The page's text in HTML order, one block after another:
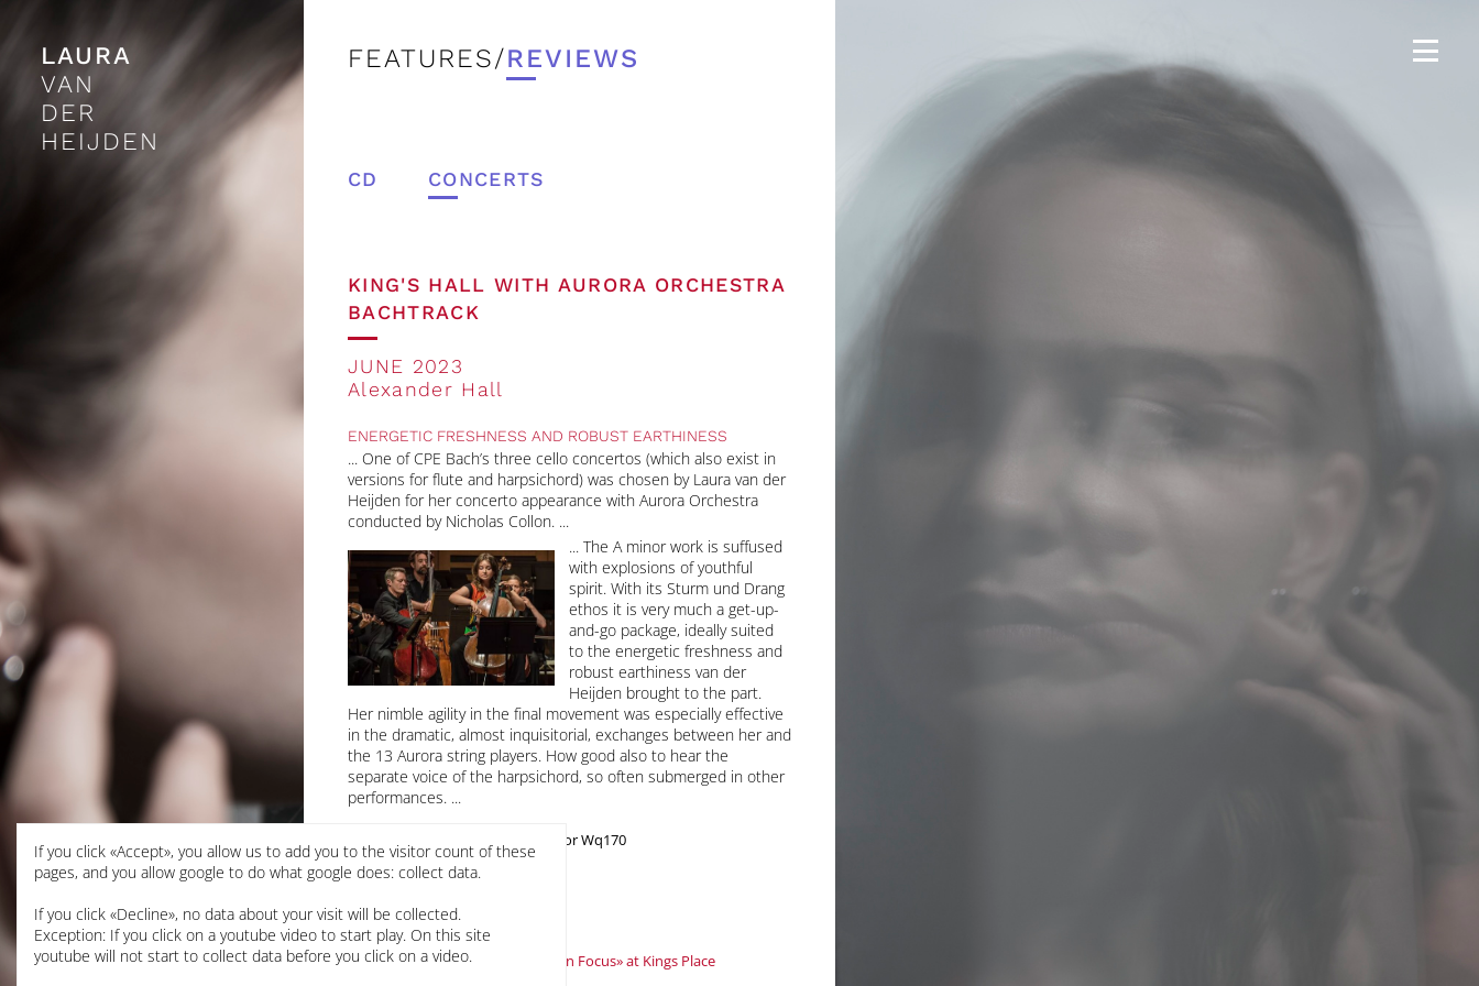
LAURA
VAN
DER
HEIJDEN
FEATURES/REVIEWS
CD CONCERTS
KING'S HALL WITH AURORA ORCHESTRA
BACHTRACK
JUNE 2023
Alexander Hall
ENERGETIC FRESHNESS AND ROBUST EARTHINESS
One of CPE Bach’s three cello concertos (which also exist in
versions for flute and harpsichord) was chosen by Laura van der
Heijden for her concerto appearance with Aurora Orchestra
conducted by Nicholas Collon.
The A minor work is suffused
with explosions of youthful
spirit. With its Sturm und Drang
ethos it is very much a get-up-
and-go package, ideally suited
to the energetic freshness and
robust earthiness van der
Heijden brought to the part.
Her nimble agility in the final movement was especially effective
in the dramatic, almost inquisitorial, exchanges between her and
the 13 Aurora string players. How good also to hear the
separate voice of the harpsichord, so often submerged in other
performances.
CPE Bach Cello Concerto in A minor Wq170
Aurora Orchestra
Nicholas Collon, conductor
read the full review
read Laura announced as «Artist in Focus» at Kings Place
If you click «Accept», you allow us to add you to the visitor count of these
pages, and you allow google to do what google does: collect data.
If you click «Decline», no data about your visit will be collected.
Exception: If you click on a youtube video to start play. On this site
youtube will not start to collect data before you click on a video.